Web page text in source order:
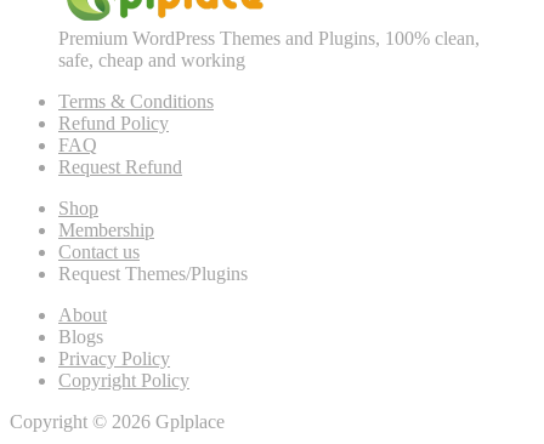
Premium WordPress Themes and Plugins, 100% clean,
safe, cheap and working
Terms & Conditions
Refund Policy
FAQ
Request Refund
Shop
Membership
Contact us
Request Themes/Plugins
About
Blogs
Privacy Policy
Copyright Policy
Copyright © 2026 Gplplace